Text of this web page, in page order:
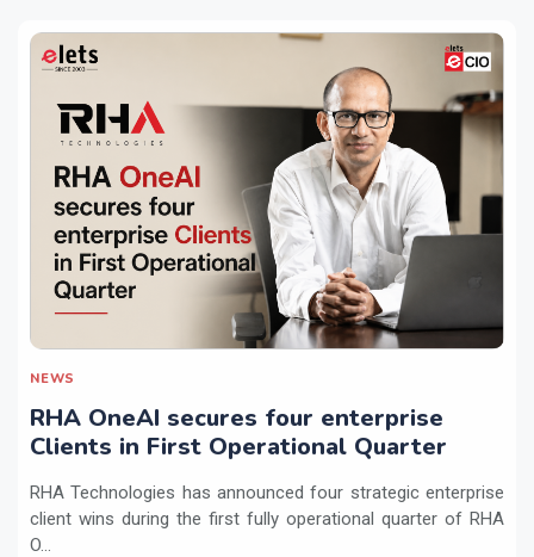
NEWS
RHA OneAI secures four enterprise
Clients in First Operational Quarter
RHA Technologies has announced four strategic enterprise
client wins during the first fully operational quarter of RHA
O...